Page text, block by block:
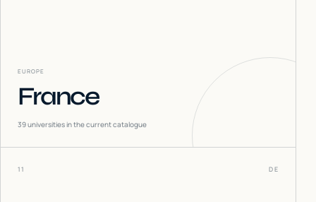
EUROPE
France
39universities in the current catalogue
11 DE